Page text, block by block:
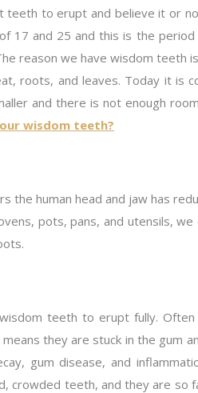
teeth to erupt and believe it or
17 and 25 and this is the
reason we have wisdom teeth
roots, and leaves. Today it is
and there is not enough
wisdom teeth?
the human head and jaw has
pots, pans, and utensils,
teeth to erupt fully.
they are stuck in the gum
gum disease, and
teeth, and they are so